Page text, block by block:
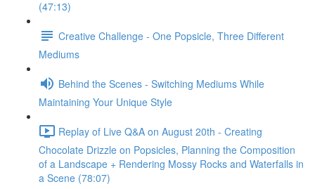
(47:13)
Creative Challenge - One Popsicle, Three Different
Mediums
Behind the Scenes - Switching Mediums While
Maintaining Your Unique Style
Replay of Live Q&A on August 20th - Creating
Chocolate Drizzle on Popsicles, Planning the Composition
of a Landscape + Rendering Mossy Rocks and Waterfalls in
a Scene (78:07)